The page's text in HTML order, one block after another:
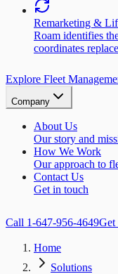
Remarketing &
Roam identifies
coordinates
Explore Fleet
Company
About Us
Our story and
How We Work
Our approach to
Contact Us
Get in touch
Call 1-647-956-4649Get
Home
Solutions